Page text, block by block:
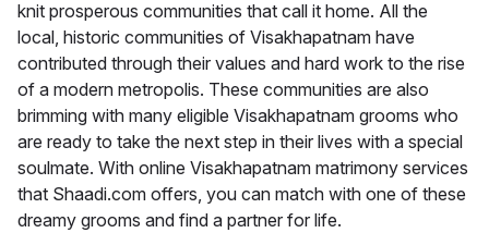
knit prosperous communities that call it home. All the
local, historic communities of Visakhapatnam have
contributed through their values and hard work to the rise
of a modern metropolis. These communities are also
brimming with many eligible Visakhapatnam grooms who
are ready to take the next step in their lives with a special
soulmate. With online Visakhapatnam matrimony services
that Shaadi.com offers, you can match with one of these
dreamy grooms and find a partner for life.